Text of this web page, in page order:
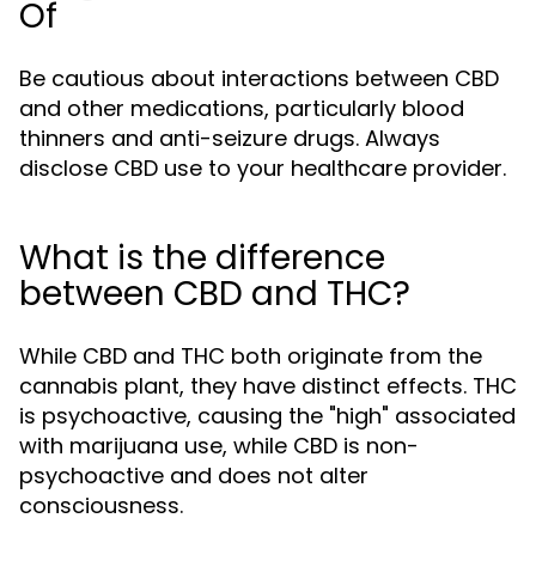
Of
Be cautious about interactions between CBD
and other medications, particularly blood
thinners and anti-seizure drugs. Always
disclose CBD use to your healthcare provider.
What is the difference
between CBD and THC?
While CBD and THC both originate from the
cannabis plant, they have distinct effects. THC
is psychoactive, causing the "high" associated
with marijuana use, while CBD is non-
psychoactive and does not alter
consciousness.